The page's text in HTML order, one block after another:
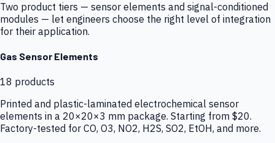
Two product tiers — sensor elements and signal-conditioned
modules — let engineers choose the right level of integration
for their application.
Gas Sensor Elements
18 products
Printed and plastic-laminated electrochemical sensor
elements in a 20×20×3 mm package. Starting from $20.
Factory-tested for CO, O3, NO2, H2S, SO2, EtOH, and more.